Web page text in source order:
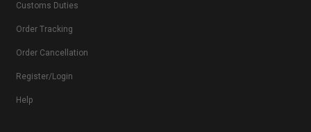
Customs Duties
Order Tracking
Order Cancellation
Register/Login
Help